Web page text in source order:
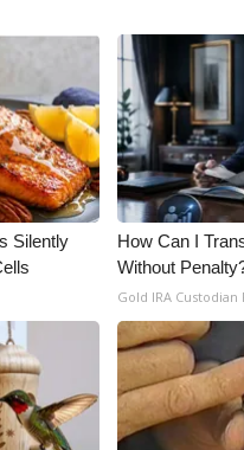
Silently
How Can I
Without
Gold IRA Custodian